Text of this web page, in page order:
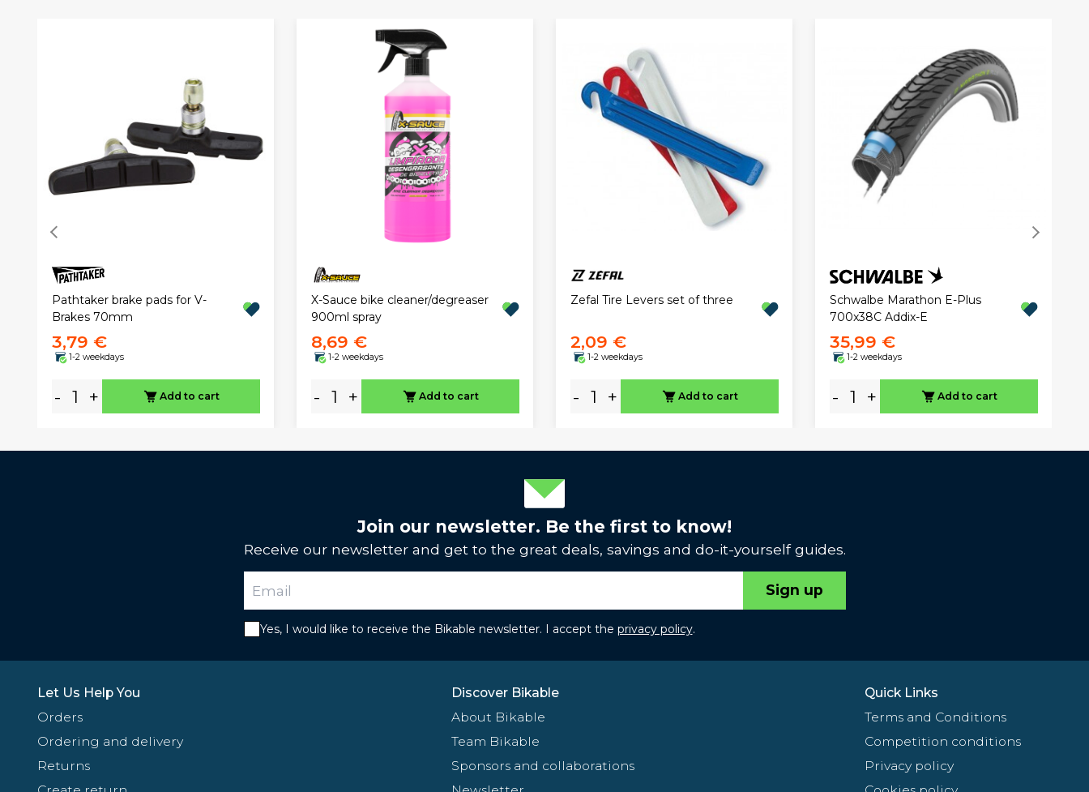
Pathtaker brake pads for V-
Brakes 70mm
3,79 €
1-2 weekdays
- + Add to cart
X-Sauce bike cleaner/degreaser
900ml spray
8,69 €
1-2 weekdays
- + Add to cart
Zefal Tire Levers set of three
2,09 €
1-2 weekdays
- + Add to cart
Schwalbe Marathon E-Plus
700x38C Addix-E
35,99 €
1-2 weekdays
- + Add to cart
Join our newsletter. Be the first to know!
Receive our newsletter and get to the great deals, savings and do-it-yourself guides.
Sign up
Yes, I would like to receive the Bikable newsletter. I accept the privacy policy.
Let Us Help You
Orders
Ordering and delivery
Returns
Discover Bikable
About Bikable
Team Bikable
Sponsors and collaborations
Quick Links
Terms and Conditions
Competition conditions
Privacy policy